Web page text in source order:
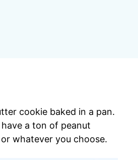
cookie baked in a pan.
a ton of peanut
whatever you choose.